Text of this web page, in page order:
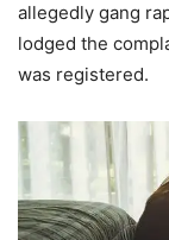
allegedly gang
lodged the
was registered.